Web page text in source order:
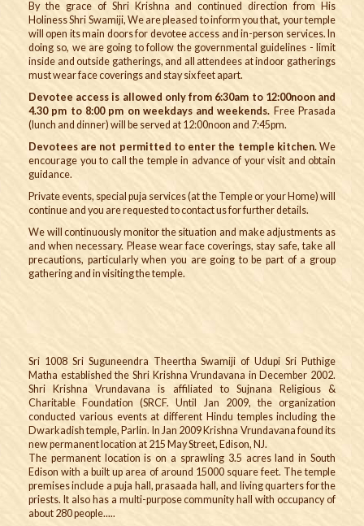
By the grace of Shri Krishna and continued direction from His
Holiness Shri Swamiji, We are pleased to inform you that, your temple
will open its main doors for devotee access and in-person services. In
doing so, we are going to follow the governmental guidelines - limit
inside and outside gatherings, and all attendees at indoor gatherings
must wear face coverings and stay six feet apart.
Devotee access is allowed only from 6:30am to 12:00noon and
4.30 pm to 8:00 pm on weekdays and weekends. Free Prasada
(lunch and dinner) will be served at 12:00noon and 7:45pm.
Devotees are not permitted to enter the temple kitchen.We
encourage you to call the temple in advance of your visit and obtain
guidance.
Private events, special puja services (at the Temple or your Home) will
continue and you are requested to contact us for further details.
We will continuously monitor the situation and make adjustments as
and when necessary. Please wear face coverings, stay safe, take all
precautions, particularly when you are going to be part of a group
gathering and in visiting the temple.
Sri 1008 Sri Suguneendra Theertha Swamiji of Udupi Sri Puthige
Matha established the Shri Krishna Vrundavana in December 2002.
Shri Krishna Vrundavana is affiliated to Sujnana Religious &
Charitable Foundation (SRCF. Until Jan 2009, the organization
conducted various events at different Hindu temples including the
Dwarkadish temple, Parlin. In Jan 2009 Krishna Vrundavana found its
new permanent location at 215 May Street, Edison, NJ.
The permanent location is on a sprawling 3.5 acres land in South
Edison with a built up area of around 15000 square feet. The temple
premises include a puja hall, prasaada hall, and living quarters for the
priests. It also has a multi-purpose community hall with occupancy of
about 280 people.....